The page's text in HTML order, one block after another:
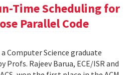
Time Scheduling for
Parallel Code
Computer Science graduate
Profs. Rajeev Barua, ECE/ISR and